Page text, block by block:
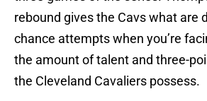
rebound gives the Cavs what are
chance attempts when you’re
the amount of talent and three-
the Cleveland Cavaliers possess.